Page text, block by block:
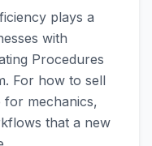
plays a
with
Procedures
For how to sell
for mechanics,
that a new